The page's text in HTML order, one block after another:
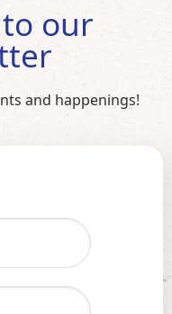
our
and happenings!